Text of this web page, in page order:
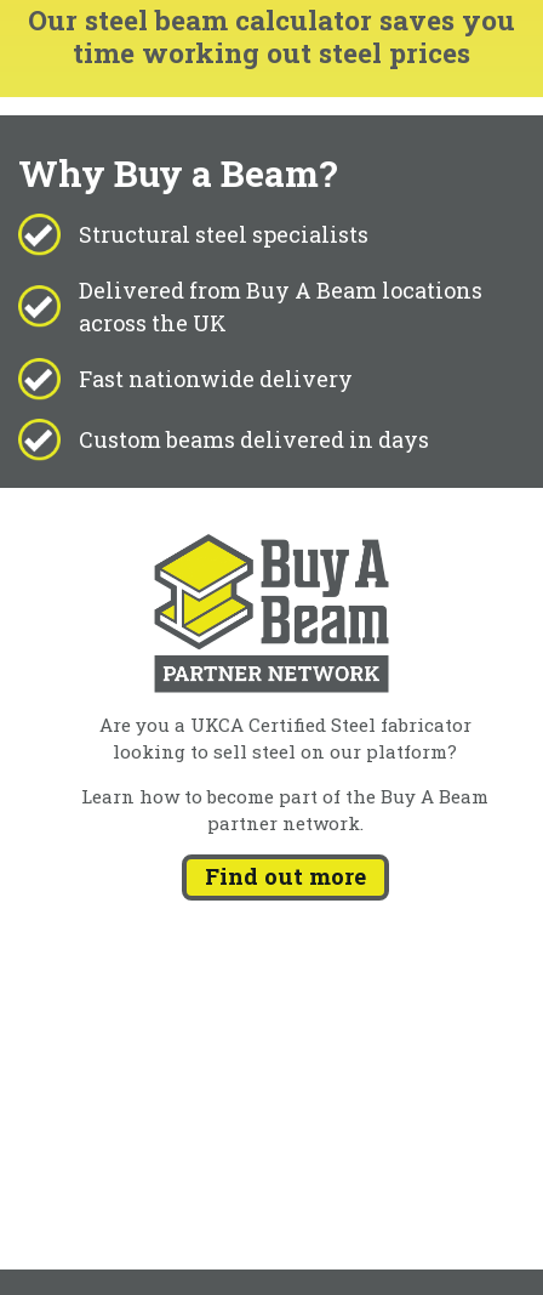
Our steel beam calculator saves you
time working out steel prices
Why Buy a Beam?
Structural steel specialists
Delivered from Buy A Beam locations
across the UK
Fast nationwide delivery
Custom beams delivered in days
Are you a UKCA Certified Steel fabricator
looking to sell steel on our platform?
Learn how to become part of the Buy A Beam
partner network.
Find out more